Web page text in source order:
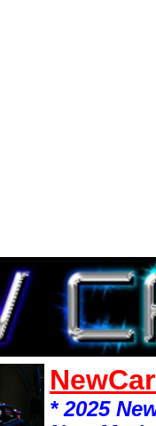
* 2025